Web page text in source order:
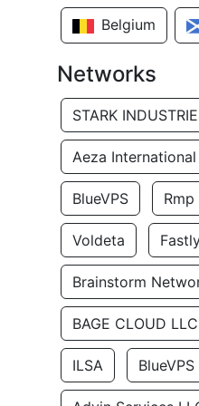
Belgium
Networks
Aeza International
BlueVPS
Voldeta
BAGE CLOUD LLC
ILSA BlueVPS